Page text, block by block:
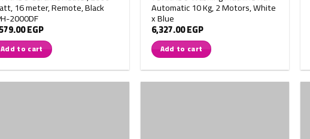
16 meter, Remote, Black
2000DF
EGP
Add to cart
Automatic 10 Kg, 2 Motors, White
x Blue
6,327.00EGP
Add to cart